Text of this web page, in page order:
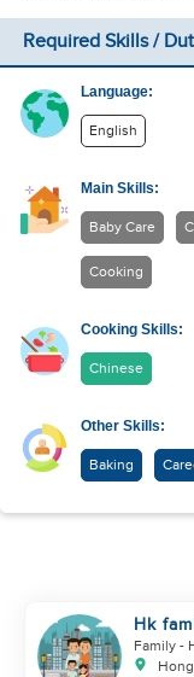
Required Skills /
Language:
English
Main Skills:
Baby Care
Cooking
Cooking Skills:
Chinese
Other Skills:
Baking
Hk
helper
Family -